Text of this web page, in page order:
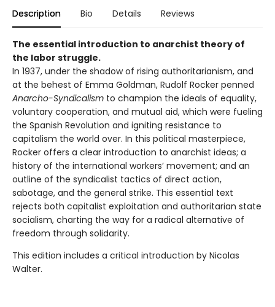
Description Bio Details Reviews
The essential introduction to anarchist theory of
the labor struggle.
In 1937, under the shadow of rising authoritarianism, and
at the behest of Emma Goldman, Rudolf Rocker penned
Anarcho-Syndicalism to champion the ideals of equality,
voluntary cooperation, and mutual aid, which were fueling
the Spanish Revolution and igniting resistance to
capitalism the world over. In this political masterpiece,
Rocker offers a clear introduction to anarchist ideas; a
history of the international workers’ movement; and an
outline of the syndicalist tactics of direct action,
sabotage, and the general strike. This essential text
rejects both capitalist exploitation and authoritarian state
socialism, charting the way for a radical alternative of
freedom through solidarity.
This edition includes a critical introduction by Nicolas
Walter.